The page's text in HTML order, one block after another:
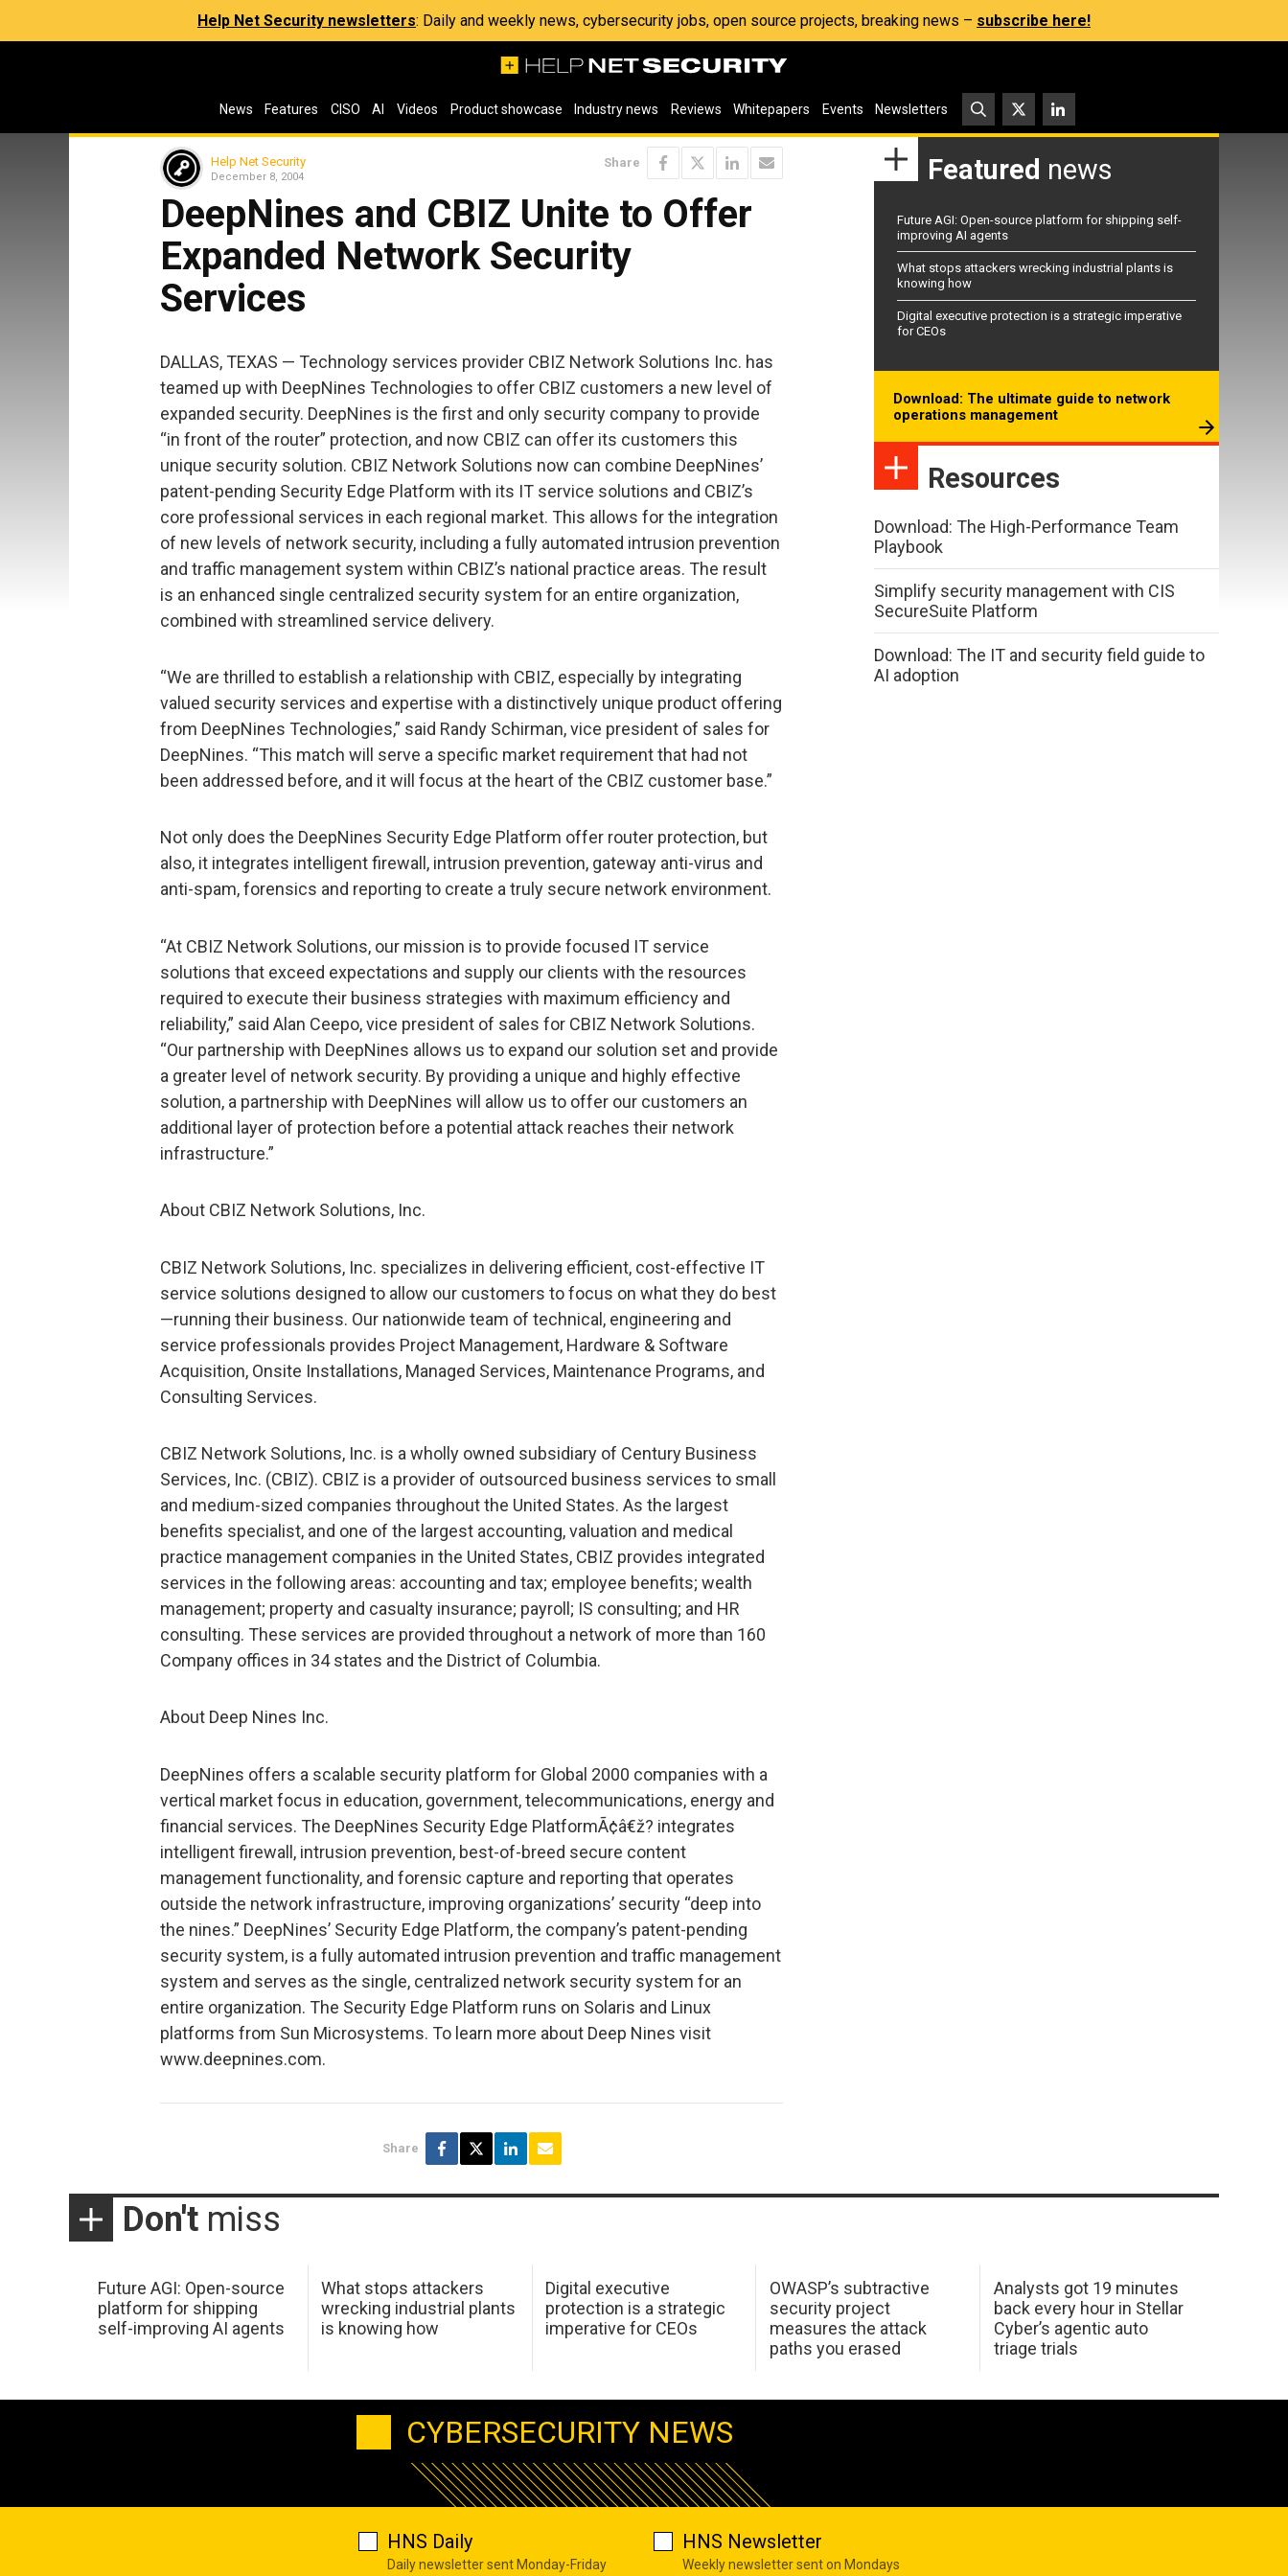
Help Net Security newsletters: Daily and weekly news, cybersecurity jobs, open source projects, breaking news – subscribe here!
News Features CISO AI Videos Product showcase Industry news Reviews Whitepapers Events Newsletters
Help Net Security
December 8, 2004
Share
DeepNines and CBIZ Unite to Offer
Expanded Network Security
Services
DALLAS, TEXAS — Technology services provider CBIZ Network Solutions Inc. has
teamed up with DeepNines Technologies to offer CBIZ customers a new level of
expanded security. DeepNines is the first and only security company to provide
“in front of the router” protection, and now CBIZ can offer its customers this
unique security solution. CBIZ Network Solutions now can combine DeepNines’
patent-pending Security Edge Platform with its IT service solutions and CBIZ’s
core professional services in each regional market. This allows for the integration
of new levels of network security, including a fully automated intrusion prevention
and traffic management system within CBIZ’s national practice areas. The result
is an enhanced single centralized security system for an entire organization,
combined with streamlined service delivery.
“We are thrilled to establish a relationship with CBIZ, especially by integrating
valued security services and expertise with a distinctively unique product offering
from DeepNines Technologies,” said Randy Schirman, vice president of sales for
DeepNines. “This match will serve a specific market requirement that had not
been addressed before, and it will focus at the heart of the CBIZ customer base.”
Not only does the DeepNines Security Edge Platform offer router protection, but
also, it integrates intelligent firewall, intrusion prevention, gateway anti-virus and
anti-spam, forensics and reporting to create a truly secure network environment.
“At CBIZ Network Solutions, our mission is to provide focused IT service
solutions that exceed expectations and supply our clients with the resources
required to execute their business strategies with maximum efficiency and
reliability,” said Alan Ceepo, vice president of sales for CBIZ Network Solutions.
“Our partnership with DeepNines allows us to expand our solution set and provide
a greater level of network security. By providing a unique and highly effective
solution, a partnership with DeepNines will allow us to offer our customers an
additional layer of protection before a potential attack reaches their network
infrastructure.”
About CBIZ Network Solutions, Inc.
CBIZ Network Solutions, Inc. specializes in delivering efficient, cost-effective IT
service solutions designed to allow our customers to focus on what they do best
—running their business. Our nationwide team of technical, engineering and
service professionals provides Project Management, Hardware & Software
Acquisition, Onsite Installations, Managed Services, Maintenance Programs, and
Consulting Services.
CBIZ Network Solutions, Inc. is a wholly owned subsidiary of Century Business
Services, Inc. (CBIZ). CBIZ is a provider of outsourced business services to small
and medium-sized companies throughout the United States. As the largest
benefits specialist, and one of the largest accounting, valuation and medical
practice management companies in the United States, CBIZ provides integrated
services in the following areas: accounting and tax; employee benefits; wealth
management; property and casualty insurance; payroll; IS consulting; and HR
consulting. These services are provided throughout a network of more than 160
Company offices in 34 states and the District of Columbia.
About Deep Nines Inc.
DeepNines offers a scalable security platform for Global 2000 companies with a
vertical market focus in education, government, telecommunications, energy and
financial services. The DeepNines Security Edge PlatformÃ¢â€ž? integrates
intelligent firewall, intrusion prevention, best-of-breed secure content
management functionality, and forensic capture and reporting that operates
outside the network infrastructure, improving organizations’ security “deep into
the nines.” DeepNines’ Security Edge Platform, the company’s patent-pending
security system, is a fully automated intrusion prevention and traffic management
system and serves as the single, centralized network security system for an
entire organization. The Security Edge Platform runs on Solaris and Linux
platforms from Sun Microsystems. To learn more about Deep Nines visit
www.deepnines.com.
Share
Featured news
Future AGI: Open-source platform for shipping self-
improving AI agents
What stops attackers wrecking industrial plants is
knowing how
Digital executive protection is a strategic imperative
for CEOs
Download: The ultimate guide to network
operations management
Resources
Download: The High-Performance Team
Playbook
Simplify security management with CIS
SecureSuite Platform
Download: The IT and security field guide to
AI adoption
Don't miss
Future AGI: Open-source
platform for shipping
self-improving AI agents
What stops attackers
wrecking industrial plants
is knowing how
Digital executive
protection is a strategic
imperative for CEOs
OWASP’s subtractive
security project
measures the attack
paths you erased
Analysts got 19 minutes
back every hour in Stellar
Cyber’s agentic auto
triage trials
CYBERSECURITY NEWS
HNS Daily
Daily newsletter sent Monday-Friday
HNS Newsletter
Weekly newsletter sent on Mondays